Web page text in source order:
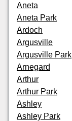
Aneta
Aneta Park
Ardoch
Argusville
Argusville Park
Arnegard
Arthur
Arthur Park
Ashley
Ashley Park